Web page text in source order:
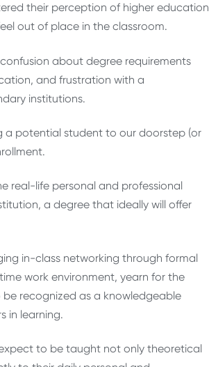
their perception of higher education
out of place in the classroom.
about degree requirements
and frustration with a
institutions.
a potential student to our doorstep (or
real-life personal and professional
a degree that ideally will offer
in-class networking through formal
work environment, yearn for the
recognized as a knowledgeable
in learning.
to be taught not only theoretical